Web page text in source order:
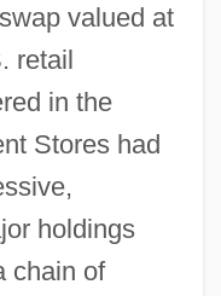
valued at
retail
in the
Stores had
holdings
chain of